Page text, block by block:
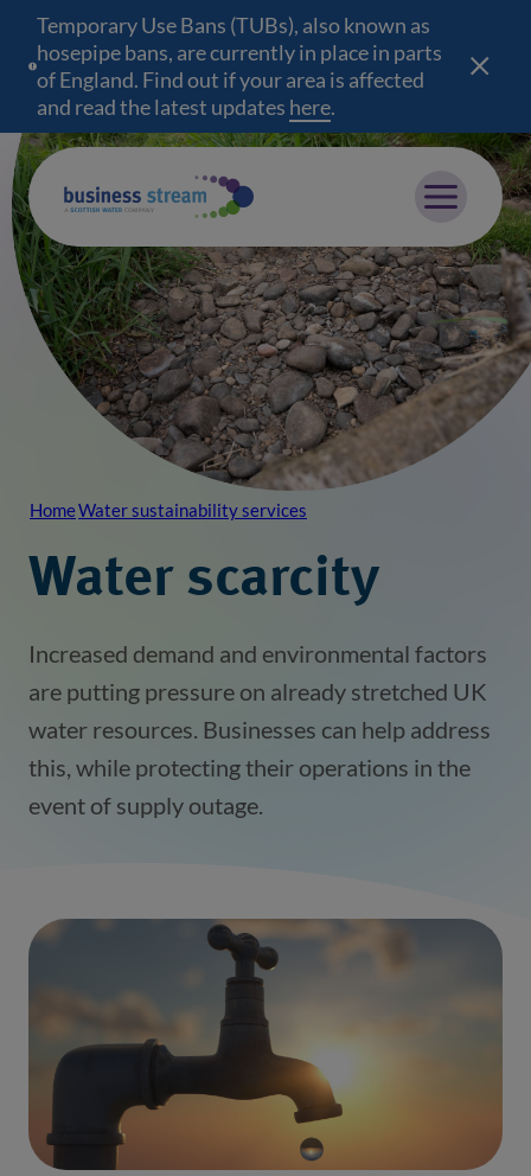
Temporary Use Bans (TUBs), also known as
hosepipe bans, are currently in place in parts
of England. Find out if your area is affected
and read the latest updates here(opens in a new
.
Mobile menu
Breadcrumb
HomeWater sustainability services
Water scarcity
Increased demand and environmental factors
are putting pressure on already stretched UK
water resources. Businesses can help address
this, while protecting their operations in the
event of supply outage.